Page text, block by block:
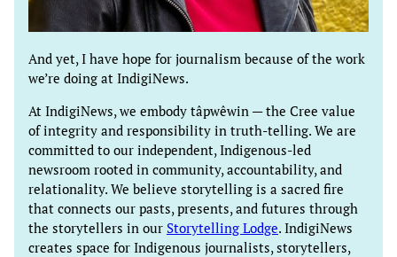
And yet, I have hope for journalism because of the work
we’re doing at IndigiNews.
At IndigiNews, we embody tâpwêwin — the Cree value
of integrity and responsibility in truth-telling. We are
committed to our independent, Indigenous-led
newsroom rooted in community, accountability, and
relationality. We believe storytelling is a sacred fire
that connects our pasts, presents, and futures through
the storytellers in our Storytelling Lodge. IndigiNews
creates space for Indigenous journalists, storytellers,